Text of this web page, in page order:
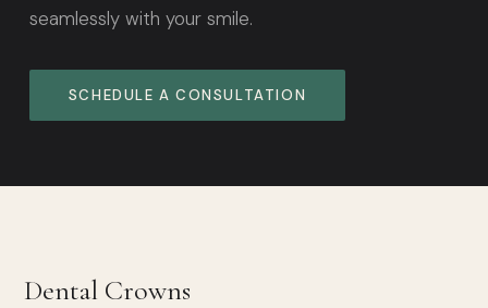
seamlessly with your smile.
SCHEDULE A CONSULTATION
Dental Crowns